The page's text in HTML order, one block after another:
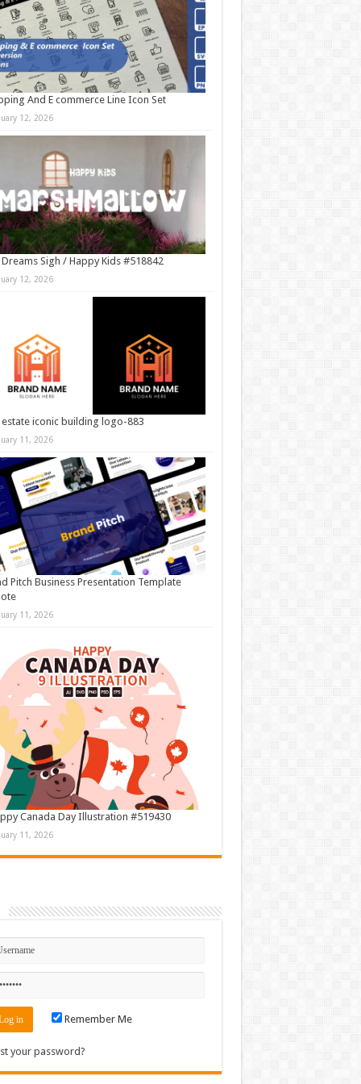
And E commerce Line Icon Set
12, 2026
Dreams Sigh / Happy Kids #518842
12, 2026
estate iconic building logo-883
11, 2026
Pitch Business Presentation Template
11, 2026
Canada Day Illustration #519430
11, 2026
Remember Me
your password?